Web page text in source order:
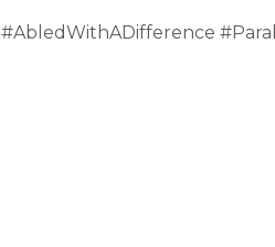
#AbledWithADifference